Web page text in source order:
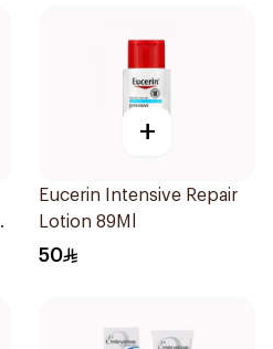
+
Eucerin Intensive Repair
Lotion 89Ml
50